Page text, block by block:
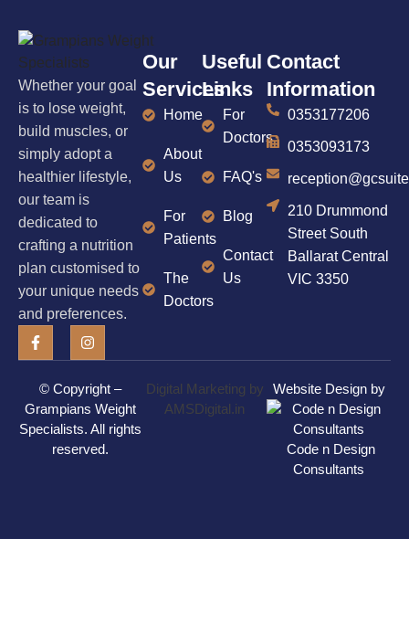
Whether your goal
is to lose weight,
build muscles, or
simply adopt a
healthier lifestyle,
our team is
dedicated to
crafting a nutrition
plan customised to
your unique needs
and preferences.
Our
Services
Home
About
Us
For
Patients
The
Doctors
Useful
Links
For
Doctors
FAQ's
Blog
Contact
Us
Contact
Information
0353177206
0353093173
210 Drummond
Street South
Ballarat Central
VIC 3350
© Copyright –
Grampians Weight
Specialists. All rights
reserved.
Digital Marketing by
AMSDigital.in
Website Design by
Code n Design
Consultants